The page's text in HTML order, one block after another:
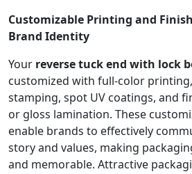
Customizable Printing and
Brand Identity
Your reverse tuck end with lock
customized with full-color
stamping, spot UV coatings, and
or gloss lamination. These
enable brands to effectively
story and values, making
and memorable. Attractive